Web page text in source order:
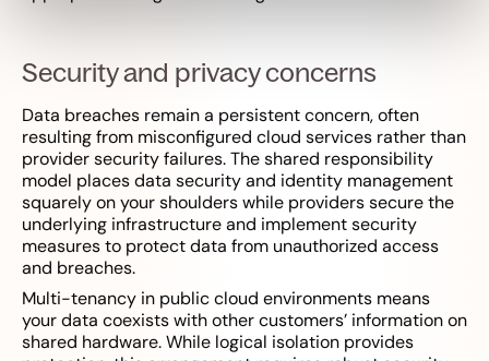
Security and privacy concerns
Data breaches remain a persistent concern, often
resulting from misconfigured cloud services rather than
provider security failures. The shared responsibility
model places data security and identity management
squarely on your shoulders while providers secure the
underlying infrastructure and implement security
measures to protect data from unauthorized access
and breaches.
Multi-tenancy in public cloud environments means
your data coexists with other customers’ information on
shared hardware. While logical isolation provides